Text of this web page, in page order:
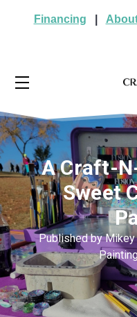
Financing
A Craft-
Sweet
Published by